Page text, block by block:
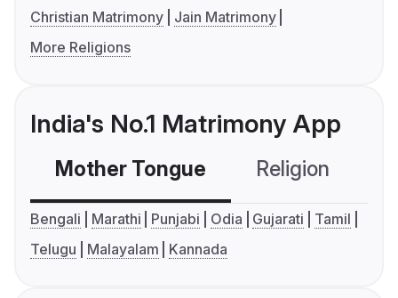
Christian Matrimony
Jain Matrimony
More Religions
India's No.1 Matrimony App
Mother Tongue Religion
Bengali Marathi Punjabi Odia Gujarati
Tamil
Telugu
Malayalam Kannada